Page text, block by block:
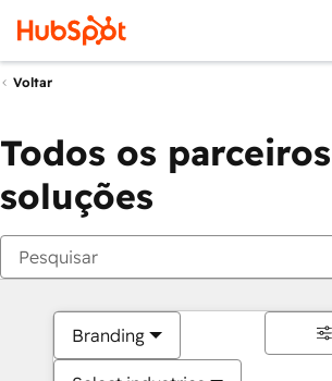
Voltar
Todos os
soluções
Branding